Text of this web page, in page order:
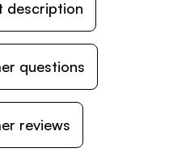
description
questions
reviews